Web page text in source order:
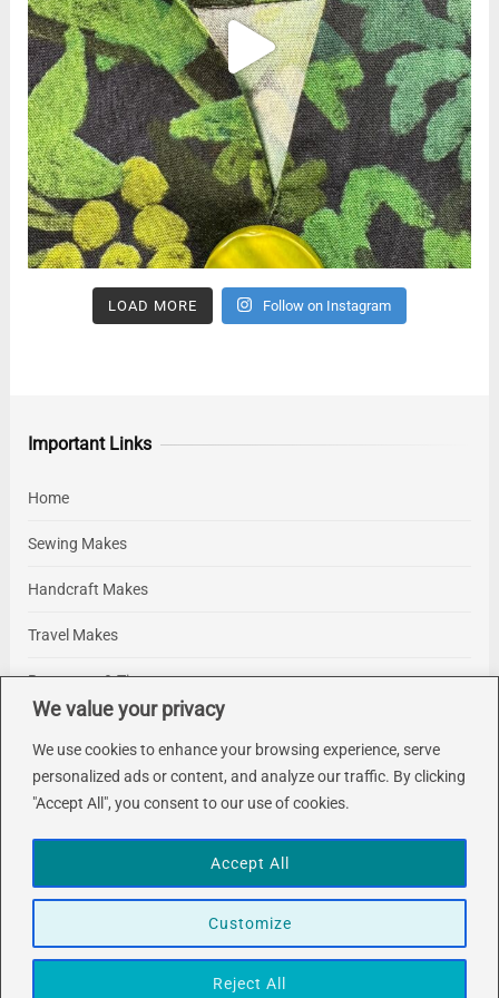
We value your privacy
We use cookies to enhance your browsing experience, serve
personalized ads or content, and analyze our traffic. By clicking
"Accept All", you consent to our use of cookies.
Customize
Reject All
Accept All
LOAD MORE Follow on Instagram
Important Links
Home
Sewing Makes
Handcraft Makes
Travel Makes
Resources & Tips
Contact Me
© 2026 Makelings. Designed & Developed by